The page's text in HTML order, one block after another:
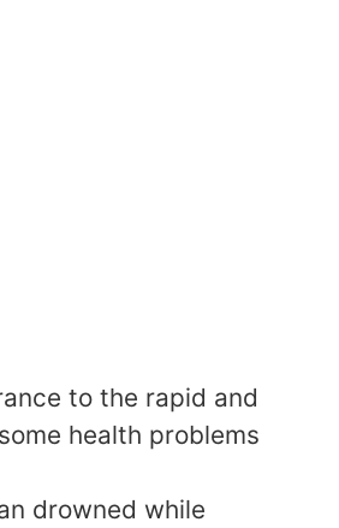
to the rapid and
health problems
drowned while